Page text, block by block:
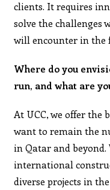
clients. It requires
solve the challenges
will encounter in the
Where do you
run, and what are
At UCC, we offer the
want to remain the
in Qatar and beyond.
international
diverse projects in